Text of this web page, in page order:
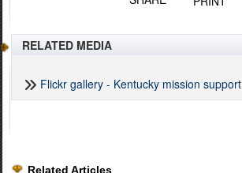
RELATED MEDIA
Flickr gallery - Kentucky mission support
Related Articles